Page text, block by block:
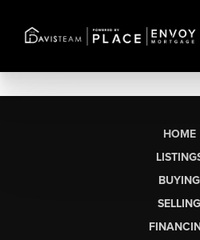
HOME
BUYING
SELLING